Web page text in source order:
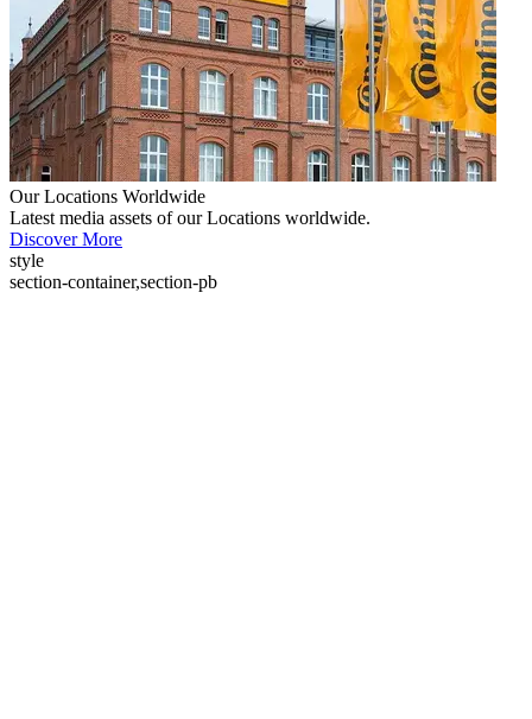
Our Locations Worldwide
Latest media assets of our Locations worldwide.
Discover More
style
section-container,section-pb